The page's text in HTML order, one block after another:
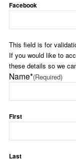
Facebook
This field is for
If you would like to
these details so we
Name*(Required)
First
Last